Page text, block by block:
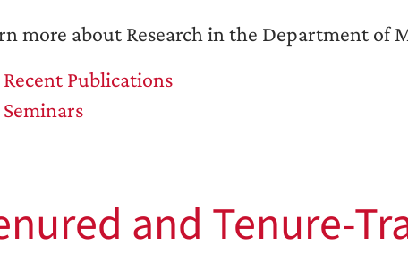
more about Research in the Department of
Recent Publications
Seminars
and Tenure-